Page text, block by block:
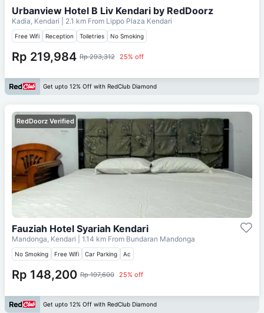
Urbanview Hotel B Liv Kendari by RedDoorz
Kadia, Kendari | 2.1 km From Lippo Plaza Kendari
Free Wifi Reception Toiletries No Smoking
Rp 219,984 Rp 293,312 25% off
Get upto 12% Off with RedClub Diamond
RedDoorz Verified
Fauziah Hotel Syariah Kendari
Mandonga, Kendari | 1.14 km From Bundaran Mandonga
No Smoking Free Wifi Car Parking Ac
Rp 148,200 Rp 197,600 25% off
Get upto 12% Off with RedClub Diamond